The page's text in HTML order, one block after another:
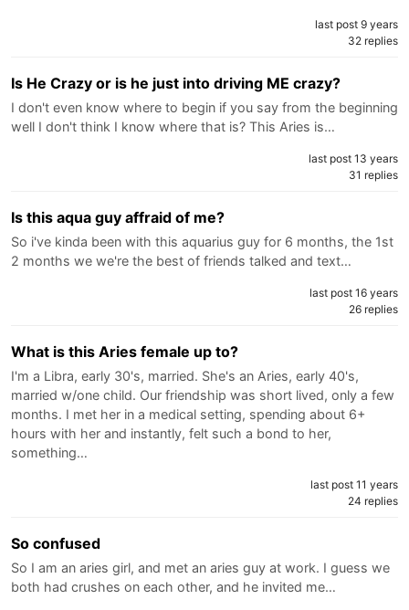
last post 9 years
32 replies
Is He Crazy or is he just into driving ME crazy?
I don't even know where to begin if you say from the beginning
well I don't think I know where that is? This Aries is…
last post 13 years
31 replies
Is this aqua guy affraid of me?
So i've kinda been with this aquarius guy for 6 months, the 1st
2 months we we're the best of friends talked and text…
last post 16 years
26 replies
What is this Aries female up to?
I'm a Libra, early 30's, married. She's an Aries, early 40's,
married w/one child. Our friendship was short lived, only a few
months. I met her in a medical setting, spending about 6+
hours with her and instantly, felt such a bond to her,
something…
last post 11 years
24 replies
So confused
So I am an aries girl, and met an aries guy at work. I guess we
both had crushes on each other, and he invited me…